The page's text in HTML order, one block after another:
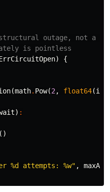
outage, not a
is pointless
)
{
(math. Pow(2 , float64(i
) :
()
%d attempts: %w" ,